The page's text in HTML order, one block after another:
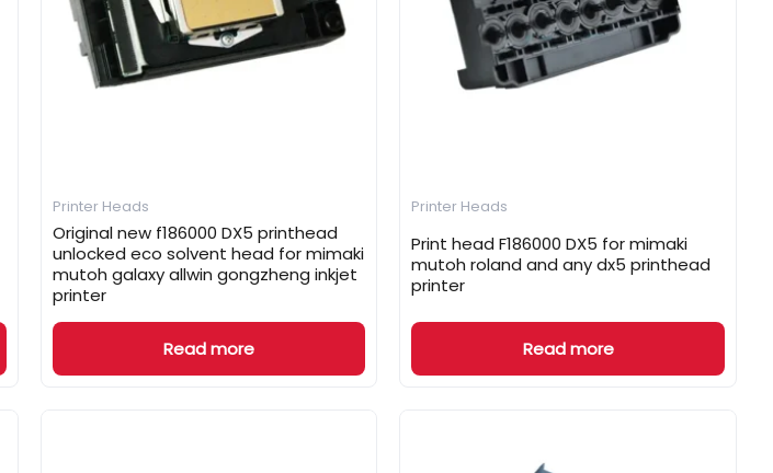
Printer Heads
Original new f186000 DX5 printhead
unlocked eco solvent head for mimaki
mutoh galaxy allwin gongzheng inkjet
printer
Read more
Printer Heads
Print head F186000 DX5 for mimaki
mutoh roland and any dx5 printhead
printer
Read more